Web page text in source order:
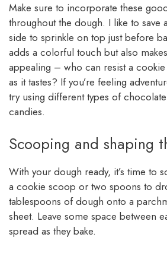
Make sure to incorporate these
throughout the dough. I like to save
side to sprinkle on top just before
adds a colorful touch but also
appealing – who can resist a
as it tastes? If you’re feeling
try using different types of
candies.
Scooping and shaping
With your dough ready, it’s time to
a cookie scoop or two spoons to
tablespoons of dough onto a
sheet. Leave some space between
spread as they bake.